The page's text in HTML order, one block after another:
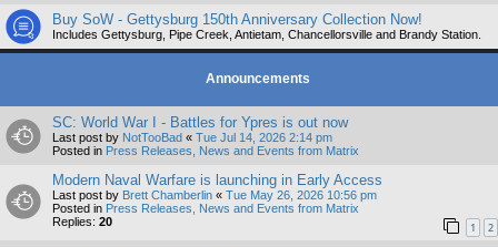
Buy SoW - Gettysburg 150th Anniversary Collection Now!
Includes Gettysburg, Pipe Creek, Antietam, Chancellorsville and Brandy Station.
Announcements
SC: World War I - Battles for Ypres is out now
Last post by NotTooBad « Tue Jul 14, 2026 2:14 pm
Posted in Press Releases, News and Events from Matrix
Modern Naval Warfare is launching in Early Access
Last post by Brett Chamberlin « Tue May 26, 2026 10:56 pm
Posted in Press Releases, News and Events from Matrix
Replies: 20 1 2